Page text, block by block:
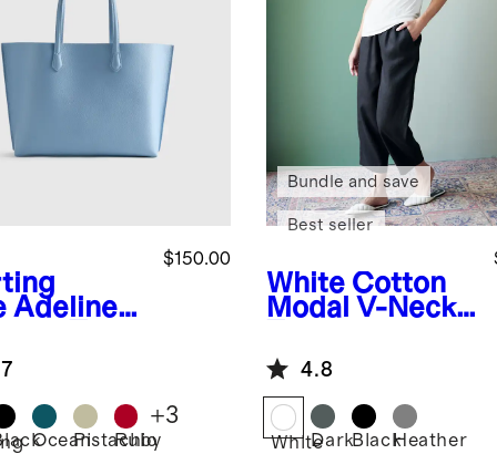
Adeline
$150.00
OceanPistachio
Ruby
+3
White Cotton
Modal V-Neck
Bundle and save
Best seller
4.8
WhiteDarkBlackHeather